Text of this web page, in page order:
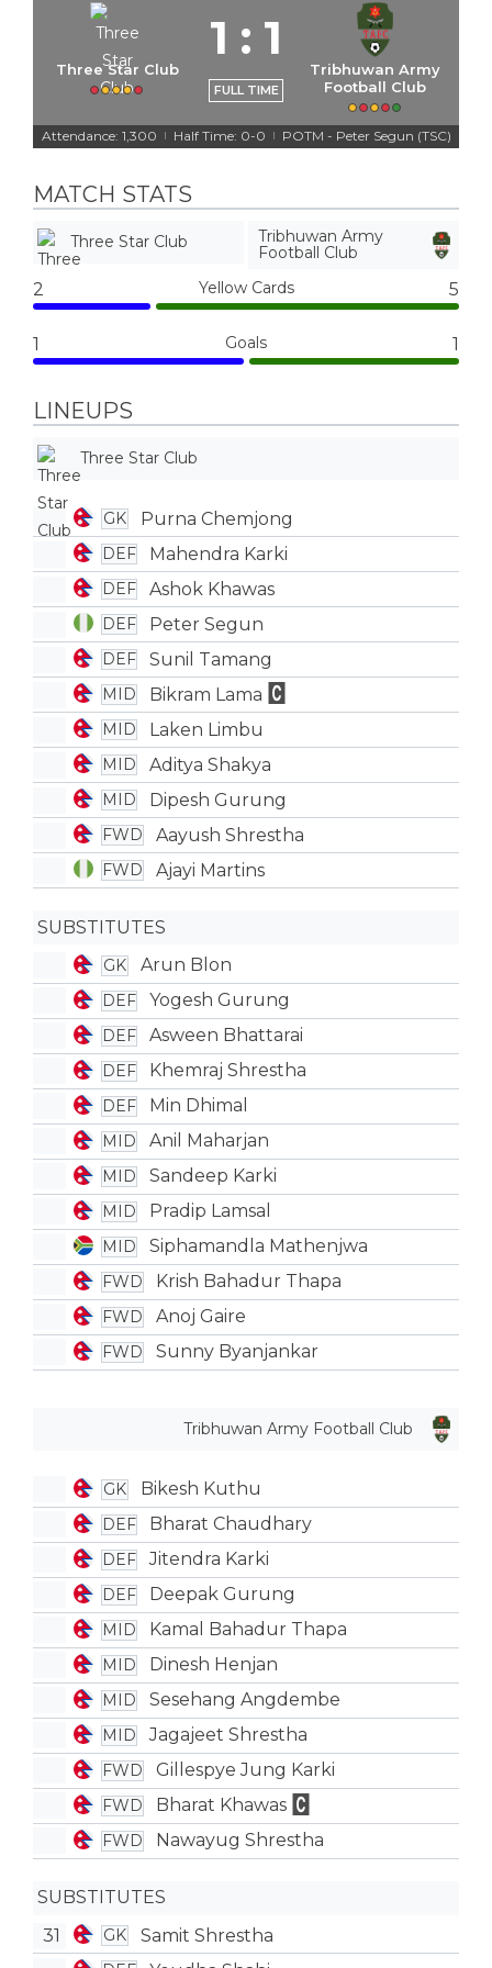
Three Star Club
1 : 1
FULL TIME
Tribhuwan Army
Football Club
Attendance: 1,300 | Half Time: 0-0 | POTM - Peter Segun (TSC)
MATCH STATS
Three Star Club
Tribhuwan Army
Football Club
2 Yellow Cards 5
1 Goals 1
LINEUPS
Three Star Club
GK Purna Chemjong
DEF Mahendra Karki
DEF Ashok Khawas
DEF Peter Segun
DEF Sunil Tamang
MID Bikram Lama
MID Laken Limbu
MID Aditya Shakya
MID Dipesh Gurung
FWD Aayush Shrestha
FWD Ajayi Martins
SUBSTITUTES
GK Arun Blon
DEF Yogesh Gurung
DEF Asween Bhattarai
DEF Khemraj Shrestha
DEF Min Dhimal
MID Anil Maharjan
MID Sandeep Karki
MID Pradip Lamsal
MID Siphamandla Mathenjwa
FWD Krish Bahadur Thapa
FWD Anoj Gaire
FWD Sunny Byanjankar
Tribhuwan Army Football Club
GK Bikesh Kuthu
DEF Bharat Chaudhary
DEF Jitendra Karki
DEF Deepak Gurung
MID Kamal Bahadur Thapa
MID Dinesh Henjan
MID Sesehang Angdembe
MID Jagajeet Shrestha
FWD Gillespye Jung Karki
FWD Bharat Khawas
FWD Nawayug Shrestha
SUBSTITUTES
31
GK Samit Shrestha